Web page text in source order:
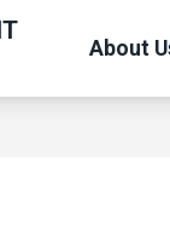
About